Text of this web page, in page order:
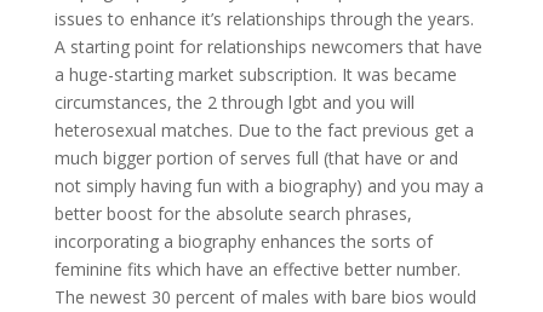
issues to enhance it’s relationships through the years.
A starting point for relationships newcomers that have
a huge-starting market subscription. It was became
circumstances, the 2 through lgbt and you will
heterosexual matches. Due to the fact previous get a
much bigger portion of serves full (that have or and
not simply having fun with a biography) and you may a
better boost for the absolute search phrases,
incorporating a biography enhances the sorts of
feminine fits which have an effective better number.
The newest 30 percent of males with bare bios would